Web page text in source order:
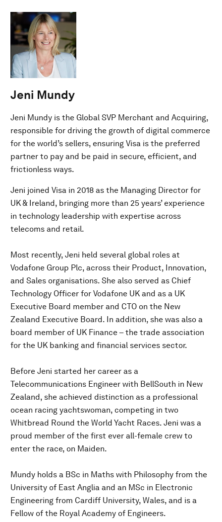
Jeni Mundy
Jeni Mundy is the Global SVP Merchant and Acquiring,
responsible for driving the growth of digital commerce
for the world’s sellers, ensuring Visa is the preferred
partner to pay and be paid in secure, efficient, and
frictionless ways.
Jeni joined Visa in 2018 as the Managing Director for
UK & Ireland, bringing more than 25 years’ experience
in technology leadership with expertise across
telecoms and retail.
Most recently, Jeni held several global roles at
Vodafone Group Plc, across their Product, Innovation,
and Sales organisations. She also served as Chief
Technology Officer for Vodafone UK and as a UK
Executive Board member and CTO on the New
Zealand Executive Board. In addition, she was also a
board member of UK Finance – the trade association
for the UK banking and financial services sector.
Before Jeni started her career as a
Telecommunications Engineer with BellSouth in New
Zealand, she achieved distinction as a professional
ocean racing yachtswoman, competing in two
Whitbread Round the World Yacht Races. Jeni was a
proud member of the first ever all-female crew to
enter the race, on Maiden.
Mundy holds a BSc in Maths with Philosophy from the
University of East Anglia and an MSc in Electronic
Engineering from Cardiff University, Wales, and is a
Fellow of the Royal Academy of Engineers.